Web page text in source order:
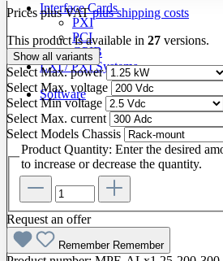
Interface Cards
PXI
PCI
GPIB
LXI / PXI Systems
Software
Prices plus VATplus shipping costs
This product is available in 27 versions.
Show all variants
SelectMax. power
Select Max. voltage
SelectMin voltage
Select Max. current
Select Models Chassis
Product Quantity: Enter the desired
to increase or decrease the quantity.
Request an offer
Remember Remember